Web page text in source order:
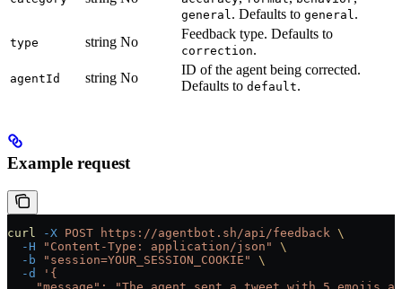
general . Defaults to general .
type string No
Feedback type. Defaults to
correction.
agentId string No
ID of the agent being corrected.
Defaults to default.
Example request
curl -X POST https://agentbot.sh/api/feedback \
  -H
"Content-Type: application/json"
\
  -b
"session=YOUR_SESSION_COOKIE"
\
  -d
'{